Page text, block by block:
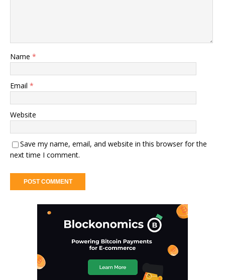
Name *
Email *
Website
Save my name, email, and website in this browser for the
next time I comment.